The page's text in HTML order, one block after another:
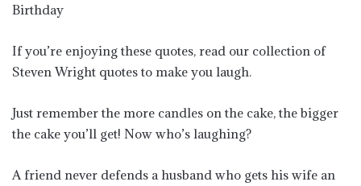
Birthday
If you’re enjoying these quotes, read our collection of
Steven Wright quotes to make you laugh.
Just remember the more candles on the cake, the bigger
the cake you’ll get! Now who’s laughing?
A friend never defends a husband who gets his wife an